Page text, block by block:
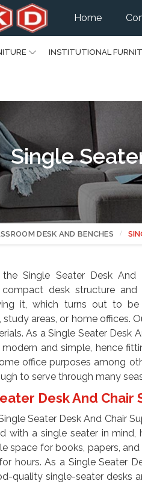
Home
INSTITUTIONAL
Single
DESK AND BENCHES
Single Seater Desk And
desk structure
it, which turns out to
areas, or home offices.
As a Single Seater Desk
modern and simple, hence
office purposes among
to serve through many
Desk And Chair
Seater Desk And Chair
with a single seater in
space for books, papers,
hours. As a Single Seater
quality single-seater desks